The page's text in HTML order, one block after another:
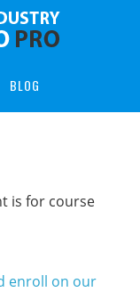
BLOG
is for course
enroll on our